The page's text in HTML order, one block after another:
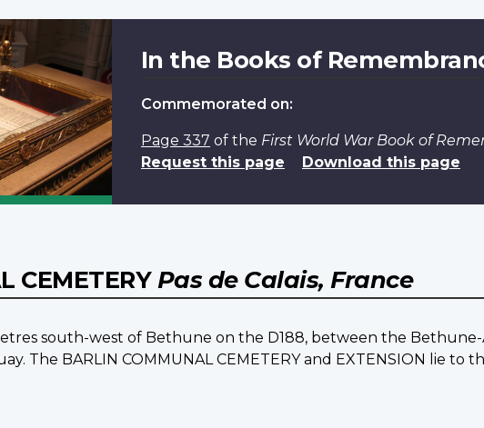
In the Books of
Commemorated on:
Page 337 of the First World War Book of
Request this page
Download this page
CEMETERY Pas de Calais, France
south-west of Bethune on the D188, between the
The BARLIN COMMUNAL CEMETERY and EXTENSION lie